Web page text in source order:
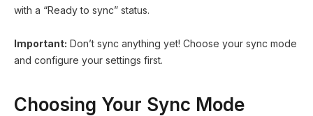
with a “Ready to sync” status.
Important: Don’t sync anything yet! Choose your sync mode
and configure your settings first.
Choosing Your Sync Mode